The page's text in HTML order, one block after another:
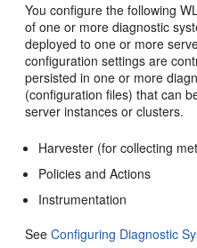
You configure the following
of one or more diagnostic
deployed to one or more
configuration settings are
persisted in one or more
(configuration files) that can
server instances or clusters.
Harvester (for collecting
Policies and Actions
Instrumentation
SeeConfiguring Diagnostic